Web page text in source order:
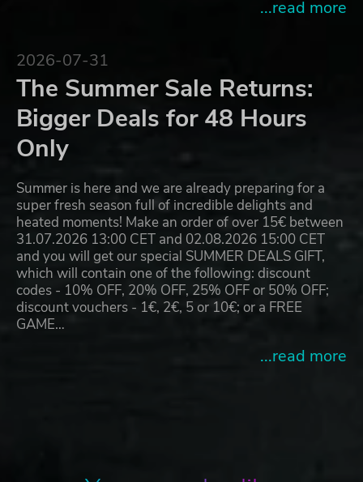
...read more
2026-07-31
The Summer Sale Returns:
Bigger Deals for 48 Hours
Only
Summer is here and we are already preparing for a
super fresh season full of incredible delights and
heated moments! Make an order of over 15€ between
31.07.2026 13:00 CET and 02.08.2026 15:00 CET
and you will get our special SUMMER DEALS GIFT,
which will contain one of the following: discount
codes - 10% OFF, 20% OFF, 25% OFF or 50% OFF;
discount vouchers - 1€, 2€, 5 or 10€; or a FREE
GAME…
...read more